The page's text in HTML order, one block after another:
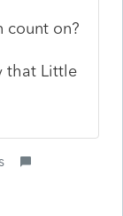
count on?
that Little